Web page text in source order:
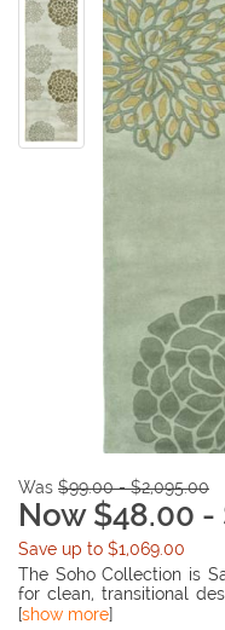
Was $99.00 - $2,095.00
Now $48.00 -
Save up to $1,069.00
The Soho Collection is
for clean, transitional
traditional and
[show more]